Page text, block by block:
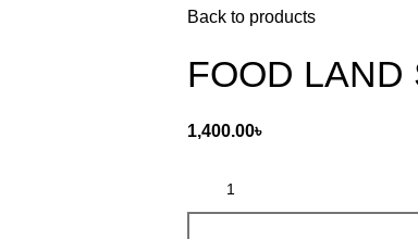
Back to products
FOOD LAND
1,400.00৳